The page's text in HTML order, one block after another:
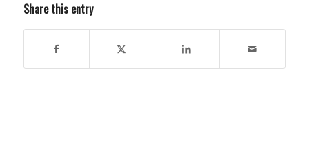
Share this entry